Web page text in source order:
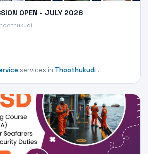
OPEN - JULY 2026
services in Thoothukudi .